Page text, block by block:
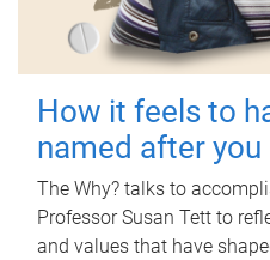
How it feels to
named after you
The Why? talks to
Professor Susan Tett to
and values that have